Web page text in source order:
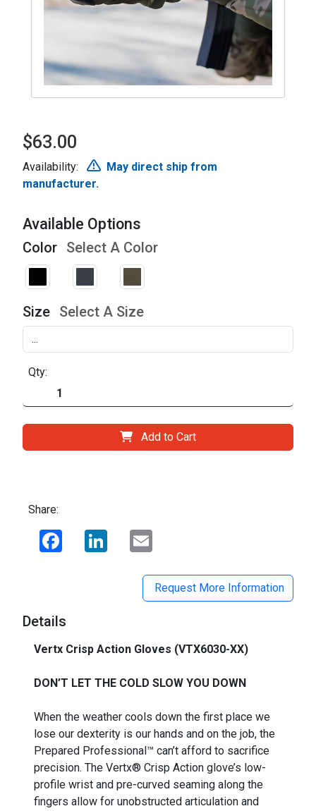
$63.00
Availability:
May direct ship from
manufacturer.
Available Options
Color Select A Color
Size Select A Size
Qty:
Add to Cart
Share:
Facebook LinkedIn
Request More Information
Details
Vertx Crisp Action Gloves (VTX6030-XX)
DON’T LET THE COLD SLOW YOU DOWN
When the weather cools down the first place we
lose our dexterity is our hands and on the job, the
Prepared Professional™ can’t afford to sacrifice
precision. The Vertx® Crisp Action glove’s low-
profile wrist and pre-curved seaming along the
fingers allow for unobstructed articulation and